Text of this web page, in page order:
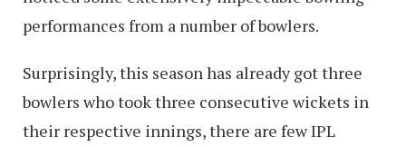
performances from a number of bowlers.
Surprisingly, this season has already got three
bowlers who took three consecutive wickets in
their respective innings, there are few IPL